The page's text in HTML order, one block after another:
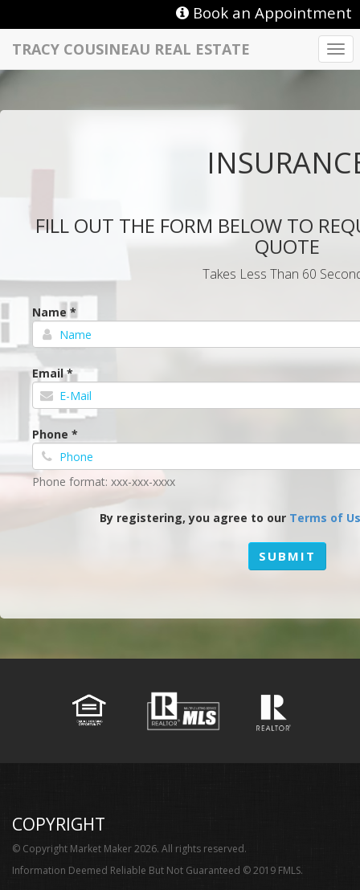
Book an Appointment
TRACY COUSINEAU REAL ESTATE
FILL OUT THE FORM BELOW TO
QUOTE
Takes Less Than 60
Name *
Email *
Phone *
Phone format: xxx-xxx-xxxx
By registering, you agree to our Terms of
SUBMIT
COPYRIGHT
© Copyright Market Maker 2026. All rights reserved.
Information Deemed Reliable But Not Guaranteed © 2019 FMLS.